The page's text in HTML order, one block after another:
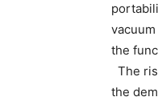
the
The
the